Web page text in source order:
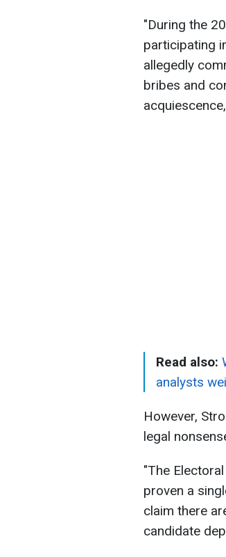
"During the
participating
allegedly
bribes and
Read also:
analysts
However,
legal
"The
proven a
claim there
candidate